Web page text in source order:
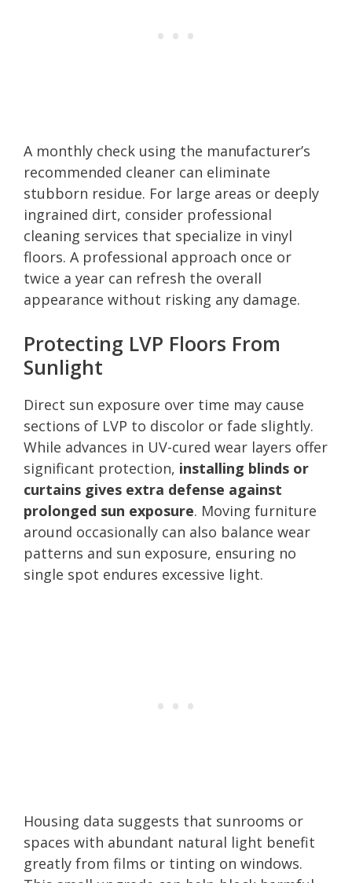
A monthly check using the manufacturer’s
recommended cleaner can eliminate
stubborn residue. For large areas or deeply
ingrained dirt, consider professional
cleaning services that specialize in vinyl
floors. A professional approach once or
twice a year can refresh the overall
appearance without risking any damage.
Protecting LVP Floors From
Sunlight
Direct sun exposure over time may cause
sections of LVP to discolor or fade slightly.
While advances in UV-cured wear layers offer
significant protection, installing blinds or
curtains gives extra defense against
prolonged sun exposure. Moving furniture
around occasionally can also balance wear
patterns and sun exposure, ensuring no
single spot endures excessive light.
Housing data suggests that sunrooms or
spaces with abundant natural light benefit
greatly from films or tinting on windows.